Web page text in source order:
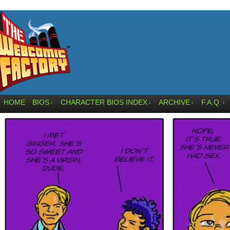
HOME BIOS ↓ CHARACTER BIOS INDEX ↓ ARCHIVE ↓ F.A.Q. ↓